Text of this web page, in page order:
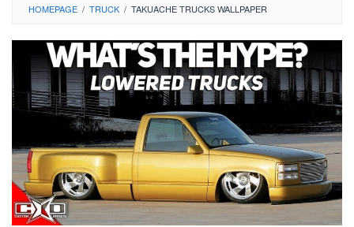
HOMEPAGE / TRUCK / TAKUACHE TRUCKS WALLPAPER